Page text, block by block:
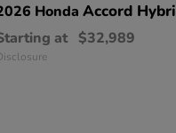
Honda Accord
at $32,989